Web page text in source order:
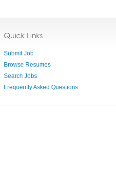
Quick Links
Submit Job
Browse Resumes
Search Jobs
Frequently Asked Questions